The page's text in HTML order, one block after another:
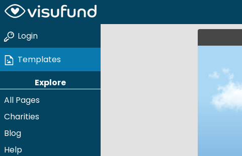
Login
Templates
Explore
All Pages
Charities
Blog
Help